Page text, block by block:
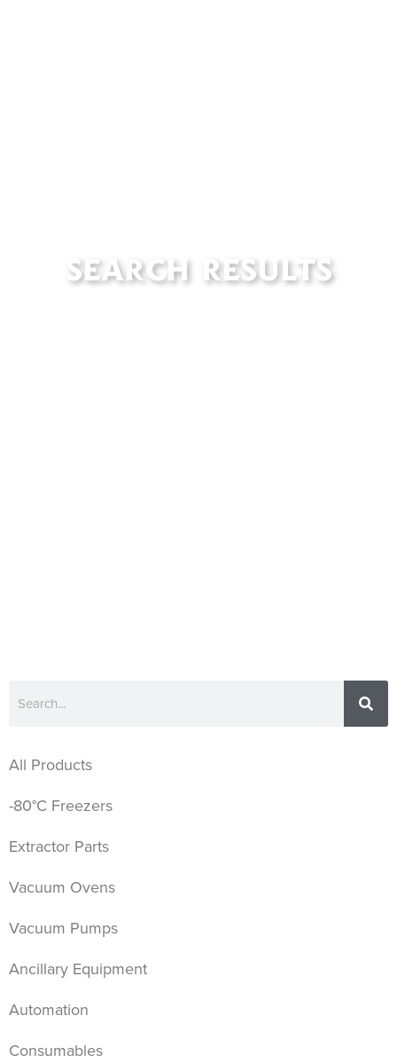
SEARCH RESULTS
All Products
-80°C Freezers
Extractor Parts
Vacuum Ovens
Vacuum Pumps
Ancillary Equipment
Automation
Consumables